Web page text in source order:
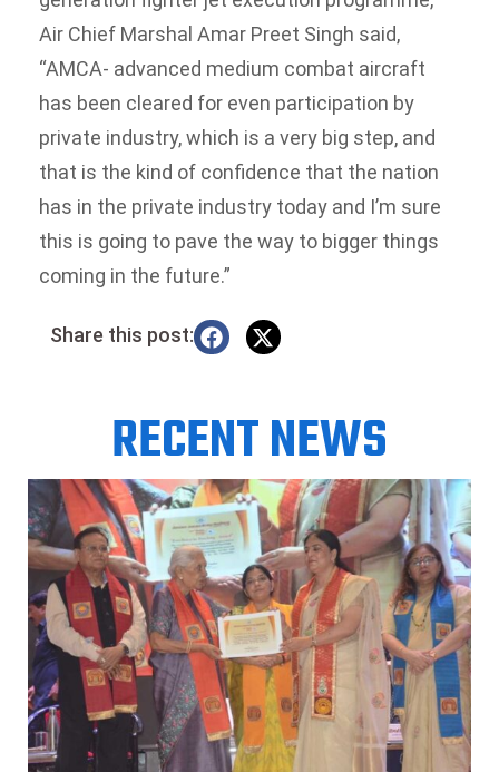
Air Chief Marshal Amar Preet Singh said,
“AMCA- advanced medium combat aircraft
has been cleared for even participation by
private industry, which is a very big step, and
that is the kind of confidence that the nation
has in the private industry today and I’m sure
this is going to pave the way to bigger things
coming in the future.”
Share this post:
RECENT NEWS